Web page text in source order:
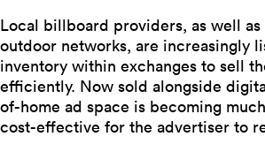
Local billboard providers, as well as
outdoor networks, are increasingly
inventory within exchanges to sell
efficiently. Now sold alongside
of-home ad space is becoming
cost-effective for the advertiser to